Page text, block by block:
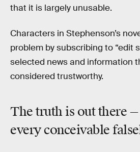
that it is largely unusable.
Characters in Stephenson’s
problem by subscribing to “edit
selected news and information
considered trustworthy.
The truth is out there —
every conceivable